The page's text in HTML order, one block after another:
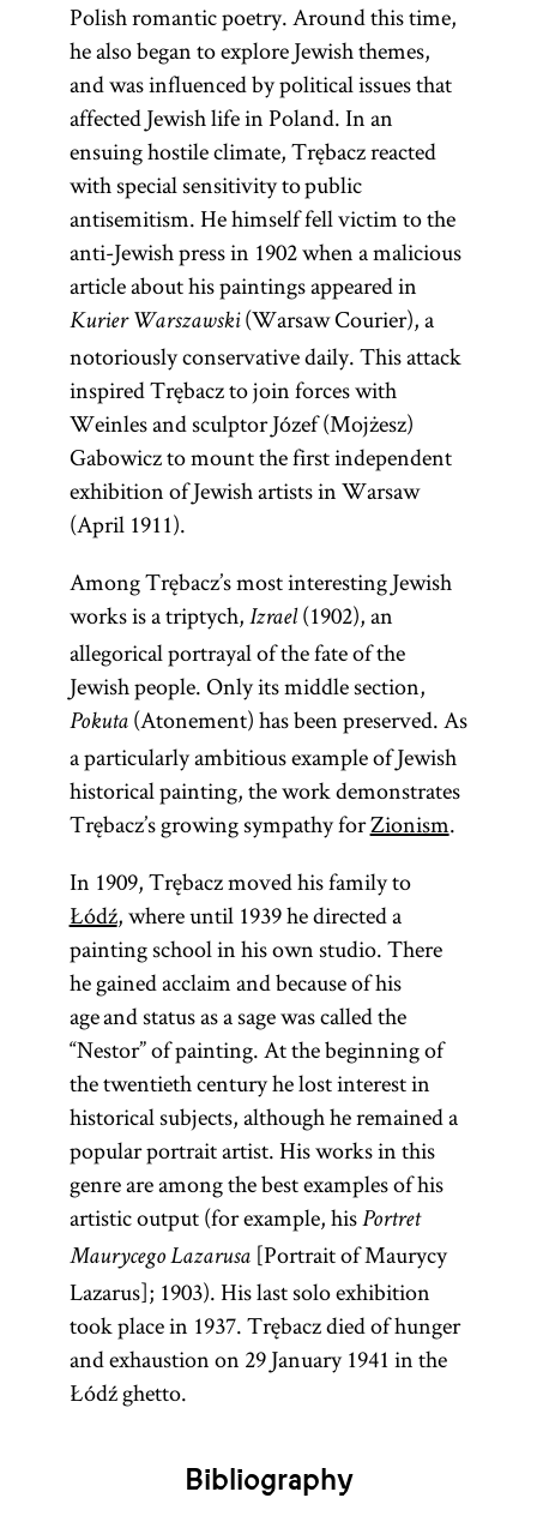
Polish romantic poetry. Around this time,
he also began to explore Jewish themes,
and was influenced by political issues that
affected Jewish life in Poland. In an
ensuing hostile climate, Trębacz reacted
with special sensitivity to public
antisemitism. He himself fell victim to the
anti-Jewish press in 1902 when a malicious
article about his paintings appeared in
Kurier Warszawski(Warsaw Courier), a
notoriously conservative daily. This attack
inspired Trębacz to join forces with
Weinles and sculptor Józef (Mojżesz)
Gabowicz to mount the first independent
exhibition of Jewish artists in Warsaw
(April 1911).
Among Trębacz’s most interesting Jewish
works is a triptych, Izrael(1902), an
allegorical portrayal of the fate of the
Jewish people. Only its middle section,
Pokuta(Atonement) has been preserved. As
a particularly ambitious example of Jewish
historical painting, the work demonstrates
Trębacz’s growing sympathy forZionism.
In 1909, Trębacz moved his family to
Łódź, where until 1939 he directed a
painting school in his own studio. There
he gained acclaim and because of his
age and status as a sage was called the
“Nestor” of painting. At the beginning of
the twentieth century he lost interest in
historical subjects, although he remained a
popular portrait artist. His works in this
genre are among the best examples of his
artistic output (for example, his Portret
Maurycego Lazarusa[Portrait of Maurycy
Lazarus]; 1903). His last solo exhibition
took place in 1937. Trębacz died of hunger
and exhaustion on 29 January 1941 in the
Łódź ghetto.
Bibliography